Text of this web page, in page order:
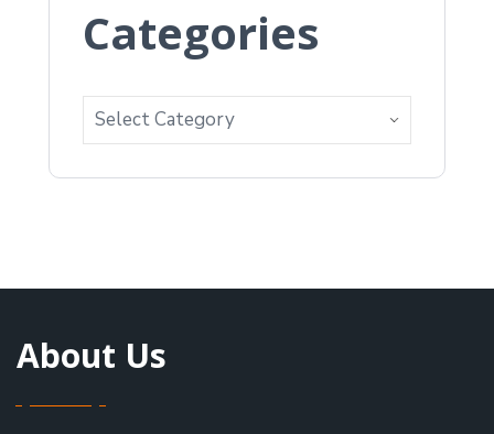
Categories
About Us